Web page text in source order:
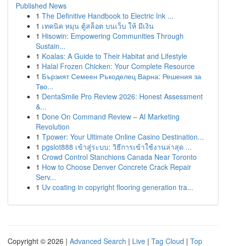
Published News
1 The Definitive Handbook to Electric Ink ...
1 เทคนิค หมุน ตู้สล็อต บนเว็บ ให้ มีเงิน
1 Hisowin: Empowering Communities Through
Sustain...
1 Koalas: A Guide to Their Habitat and Lifestyle
1 Halal Frozen Chicken: Your Complete Resource
1 Бързият Семеен Ръкоделец Варна: Решения за
Тво...
1 DentaSmile Pro Review 2026: Honest Assessment
&...
1 Done On Command Review – AI Marketing
Revolution
1 Tpower: Your Ultimate Online Casino Destination...
1 pgslot888 เข้าสู่ระบบ: วิธีการเข้าใช้งานล่าสุด ...
1 Crowd Control Stanchions Canada Near Toronto
1 How to Choose Denver Concrete Crack Repair
Serv...
1 Uv coating in copyright flooring generation tra...
Copyright © 2026 | Advanced Search | Live | Tag Cloud | Top